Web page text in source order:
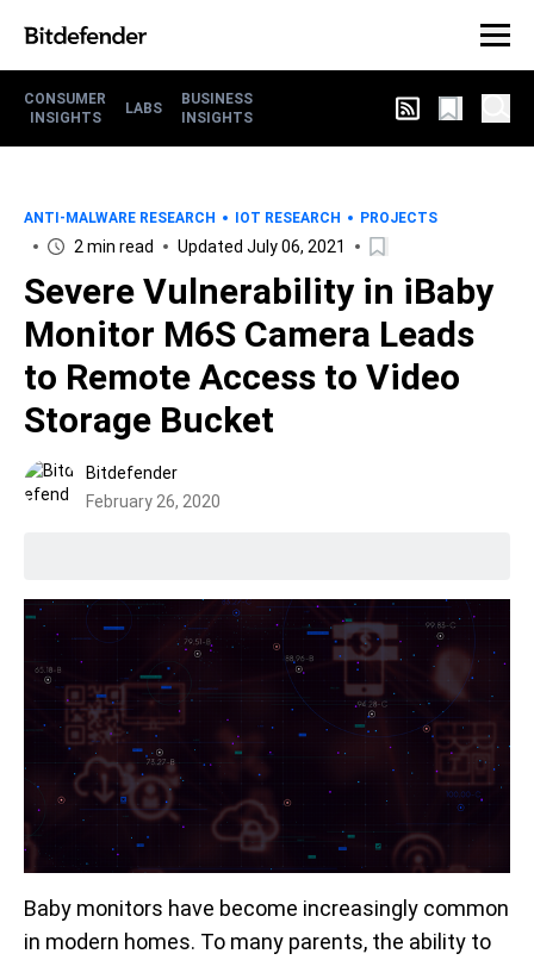
CONSUMER
INSIGHTS
LABS
BUSINESS
INSIGHTS
ANTI-MALWARE RESEARCH IOT RESEARCH PROJECTS
2 min read Updated July 06, 2021
Severe Vulnerability in iBaby
Monitor M6S Camera Leads
to Remote Access to Video
Storage Bucket
Bitdefender
February 26, 2020
Baby monitors have become increasingly common
in modern homes. To many parents, the ability to